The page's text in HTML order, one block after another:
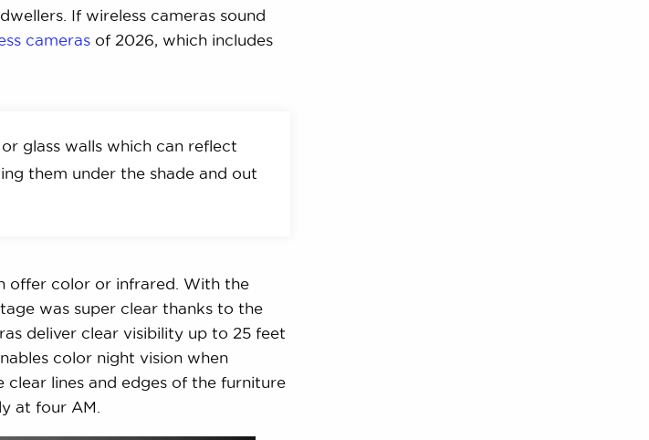
If wireless cameras sound
camerasof 2026, which includes
glass walls which can reflect
them under the shade and out
offer color or infrared. With the
was super clear thanks to the
deliver clear visibility up to 25 feet
color night vision when
clear lines and edges of the furniture
at four AM.